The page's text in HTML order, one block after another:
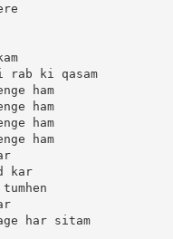
rab ki qasam
ham
ham
ham
ham
kar
har sitam